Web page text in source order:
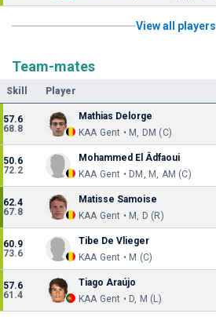
View all players
Team-mates
Skill Player
57.6
68.8
Mathias Delorge
KAA Gent • M, DM (C)
50.6
72.2
Mohammed El Âdfaoui
KAA Gent • DM, M, AM (C)
62.4
67.8
Matisse Samoise
KAA Gent • M, D (R)
60.9
73.6
Tibe De Vlieger
KAA Gent • M (C)
57.6
61.4
Tiago Araújo
KAA Gent • D, M (L)